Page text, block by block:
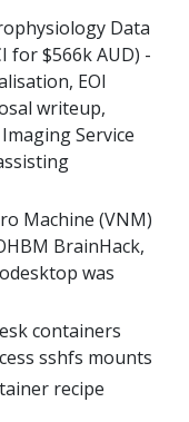
Data
for $566k AUD) -
EOI
writeup,
Service
Machine (VNM)
BrainHack,
was
containers
sshfs mounts
recipe